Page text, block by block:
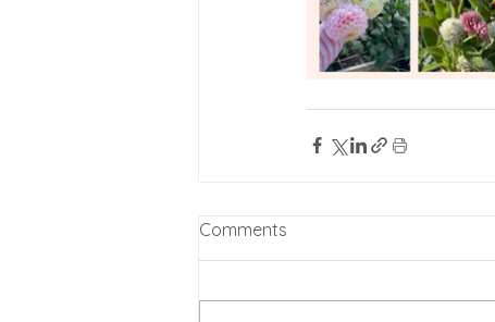
Comments